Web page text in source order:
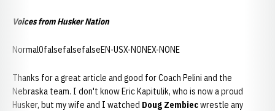
Voices from Husker Nation
Normal0falsefalsefalseEN-USX-NONEX-NONE
Thanks for a great article and good for Coach Pelini and the
Nebraska team. I don't know Eric Kapitulik, who is now a proud
Husker, but my wife and I watched Doug Zembiecwrestle any